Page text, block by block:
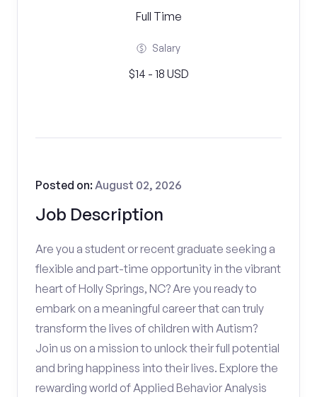
Full Time
Salary
$14 - 18 USD
Job Description
Posted on:August 02, 2026
Are you a student or recent graduate seeking a
flexible and part-time opportunity in the vibrant
heart of Holly Springs, NC? Are you ready to
embark on a meaningful career that can truly
transform the lives of children with Autism?
Join us on a mission to unlock their full potential
and bring happiness into their lives. Explore the
rewarding world of Applied Behavior Analysis